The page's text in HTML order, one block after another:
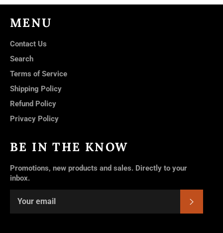
MENU
Contact Us
Search
Terms of Service
Shipping Policy
Refund Policy
Privacy Policy
BE IN THE KNOW
Promotions, new products and sales. Directly to your
inbox.